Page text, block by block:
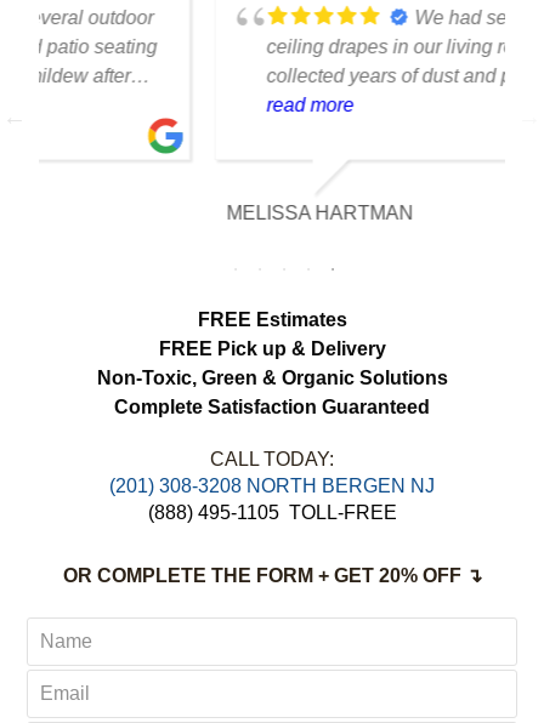
We had several floor-to-
ceiling drapes in our living room that had
collected years of dust and pet hair. The
cleaning team was professional, careful
with the fabric and the results exceeded
our expectations. The curtains look
We appreciated the attention to detail and
MELISSA HARTMAN
FREE Estimates
FREE Pick up & Delivery
Non-Toxic, Green & Organic Solutions
Complete Satisfaction Guaranteed
CALL TODAY:
(201) 308-3208 NORTH BERGEN NJ
(888) 495-1105 TOLL-FREE
OR COMPLETE THE FORM + GET 20% OFF ↴